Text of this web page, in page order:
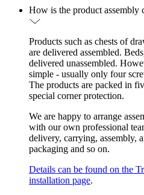
How is the product assembly
Products such as chests of
are delivered assembled.
delivered unassembled.
simple - usually only four
The products are packed in
special corner protection.
We are happy to arrange
with our own professional
delivery, carrying, assembly,
packaging and so on.
Details can be found on the
installation page.